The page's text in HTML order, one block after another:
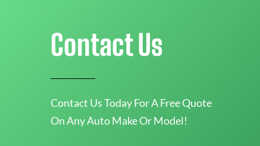
Contact Us
Contact Us Today For A Free Quote
On Any Auto Make Or Model!